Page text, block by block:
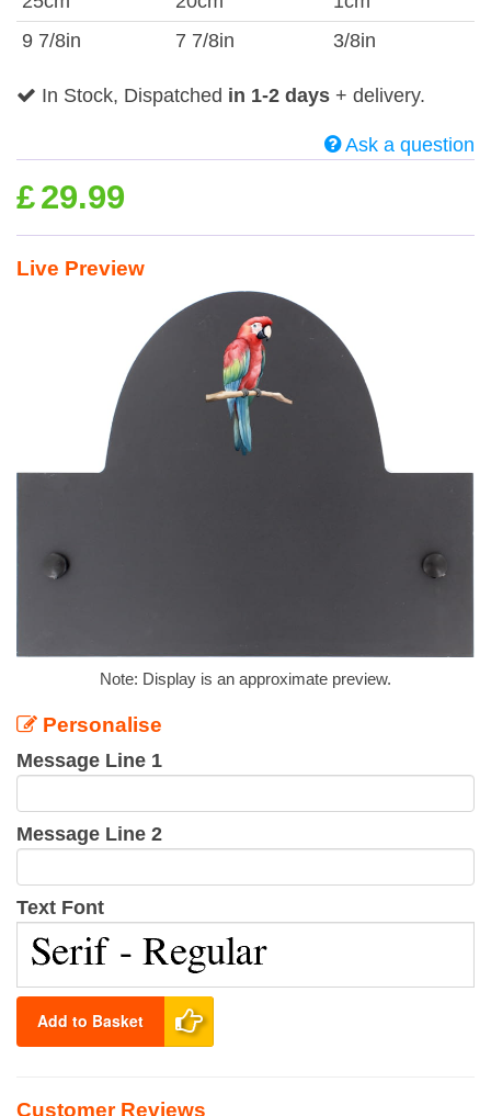
9 7/8in
7 7/8in 3/8in
In Stock, Dispatched in 1-2 days + delivery.
Ask a question
£29.99
Live Preview
Note: Display is an approximate preview.
Personalise
Message Line 1
Message Line 2
Text Font
Add to Basket
Customer Reviews